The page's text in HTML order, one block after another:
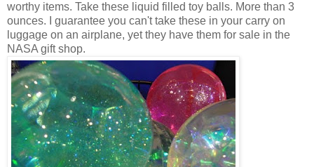
worthy items. Take these liquid filled toy balls. More than 3
ounces. I guarantee you can't take these in your carry on
luggage on an airplane, yet they have them for sale in the
NASA gift shop.